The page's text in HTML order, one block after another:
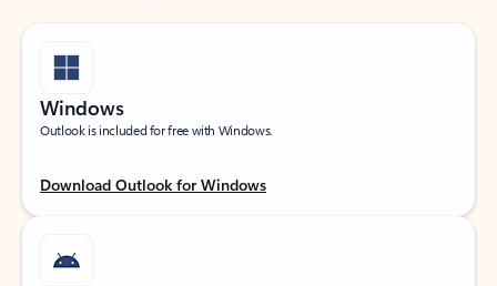
Windows
Outlook is included for free with Windows.
Download Outlook for Windows